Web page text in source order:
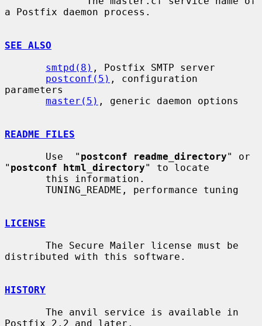
a Postfix daemon process.
SEE ALSO
smtpd(8) , Postfix SMTP server
postconf(5) , configuration
parameters
master(5) , generic daemon options
README FILES
       Use  "
postconf readme_directory" or
" postconf html_directory" to locate
LICENSE
distributed with this software.
HISTORY
Postfix 2.2 and later.